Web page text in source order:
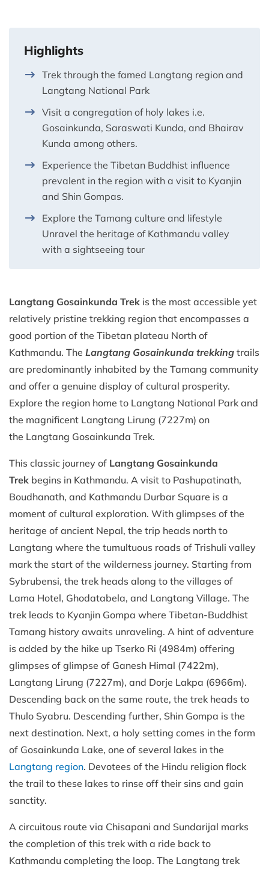
Highlights
Trek through the famed Langtang region and
Langtang National Park
Visit a congregation of holy lakes i.e.
Gosainkunda, Saraswati Kunda, and Bhairav
Kunda among others.
Experience the Tibetan Buddhist influence
prevalent in the region with a visit to Kyanjin
and Shin Gompas.
Explore the Tamang culture and lifestyle
Unravel the heritage of Kathmandu valley
with a sightseeing tour
Langtang Gosainkunda Trek is the most accessible yet
relatively pristine trekking region that encompasses a
good portion of the Tibetan plateau North of
Kathmandu. The Langtang Gosainkunda trekking trails
are predominantly inhabited by the Tamang community
and offer a genuine display of cultural prosperity.
Explore the region home to Langtang National Park and
the magnificent Langtang Lirung (7227m) on
the Langtang Gosainkunda Trek.
This classic journey of Langtang Gosainkunda
Trek begins in Kathmandu. A visit to Pashupatinath,
Boudhanath, and Kathmandu Durbar Square is a
moment of cultural exploration. With glimpses of the
heritage of ancient Nepal, the trip heads north to
Langtang where the tumultuous roads of Trishuli valley
mark the start of the wilderness journey. Starting from
Sybrubensi, the trek heads along to the villages of
Lama Hotel, Ghodatabela, and Langtang Village. The
trek leads to Kyanjin Gompa where Tibetan-Buddhist
Tamang history awaits unraveling. A hint of adventure
is added by the hike up Tserko Ri (4984m) offering
glimpses of glimpse of Ganesh Himal (7422m),
Langtang Lirung (7227m), and Dorje Lakpa (6966m).
Descending back on the same route, the trek heads to
Thulo Syabru. Descending further, Shin Gompa is the
next destination. Next, a holy setting comes in the form
of Gosainkunda Lake, one of several lakes in the
Langtang region. Devotees of the Hindu religion flock
the trail to these lakes to rinse off their sins and gain
sanctity.
A circuitous route via Chisapani and Sundarijal marks
the completion of this trek with a ride back to
Kathmandu completing the loop. The Langtang trek